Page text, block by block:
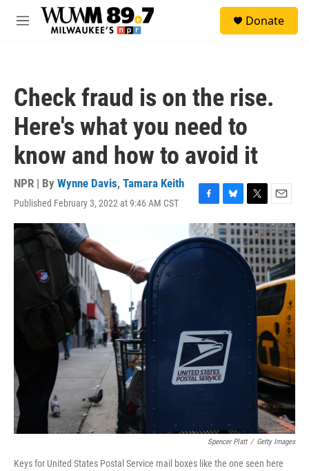
Skip to main content
M
Donate
Check fraud is on the rise.
Here's what you need to
know and how to avoid it
NPR | By Wynne Davis, Tamara Keith
Published February 3, 2022 at 9:46 AM CST
F
a
c
e
b
o
B
l
u
e
T
w
i
t
t
e
E
m
a
i
l
Spencer Platt / Getty Images
Keys for United States Postal Service mail boxes like the one seen here